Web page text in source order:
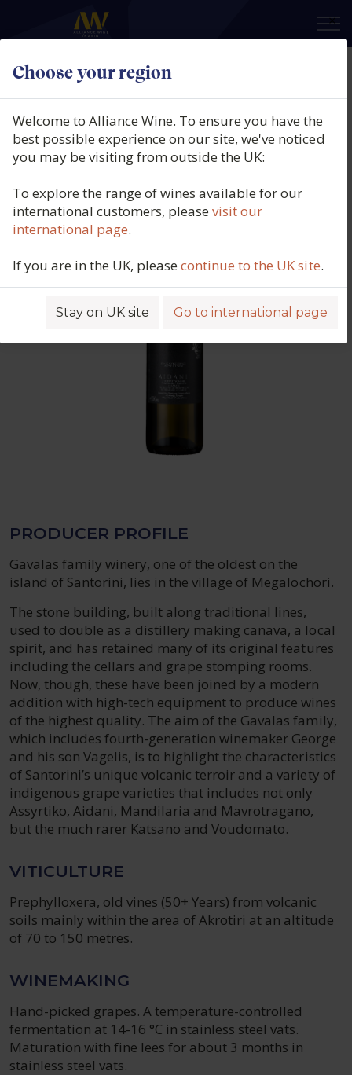
Choose your region
×
Welcome to Alliance Wine. To ensure you have the
best possible experience on our site, we've noticed
you may be visiting from outside the UK:
To explore the range of wines available for our
international customers, pleasevisit our
international page.
If you are in the UK, pleasecontinue to the UK site.
Stay on UK site Go to international page
Gavalas Winery, Aidani (PGI
Cyclades), Santorini, Greece, 2021
Product code: 5582
PRODUCER PROFILE
Gavalas family winery, one of the oldest on the
island of Santorini, lies in the village of Megalochori.
The stone building, built along traditional lines,
used to double as a distillery making canava, a local
spirit, and has retained many of its original features
including the cellars and grape stomping rooms.
Now, though, these have been joined by a modern
addition with high-tech equipment to produce wines
of the highest quality. The aim of the Gavalas family,
which includes fourth-generation winemaker George
and his son Vagelis, is to highlight the characteristics
of Santorini’s unique volcanic terroir and a variety of
indigenous grape varieties that includes not only
Assyrtiko, Aidani, Mandilaria and Mavrotragano,
but the much rarer Katsano and Voudomato.
VITICULTURE
Prephylloxera, old vines (50+ Years) from volcanic
soils mainly within the area of Akrotiri at an altitude
of 70 to 150 metres.
WINEMAKING
Hand-picked grapes. A temperature-controlled
fermentation at 14-16 °C in stainless steel vats.
Maturation with fine lees for about 3 months in
stainless steel vats.